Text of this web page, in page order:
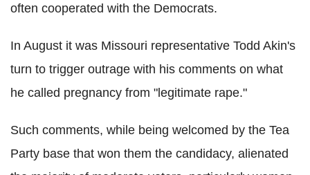
often cooperated with the Democrats.
In August it was Missouri representative Todd Akin's
turn to trigger outrage with his comments on what
he called pregnancy from "legitimate rape."
Such comments, while being welcomed by the Tea
Party base that won them the candidacy, alienated